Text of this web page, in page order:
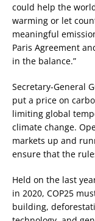
could help the
warming or let
meaningful
Paris Agreement
in the balance.”
Secretary-General
put a price on
limiting global
climate change.
markets up and
ensure that the
Held on the last
in 2020, COP25
building,